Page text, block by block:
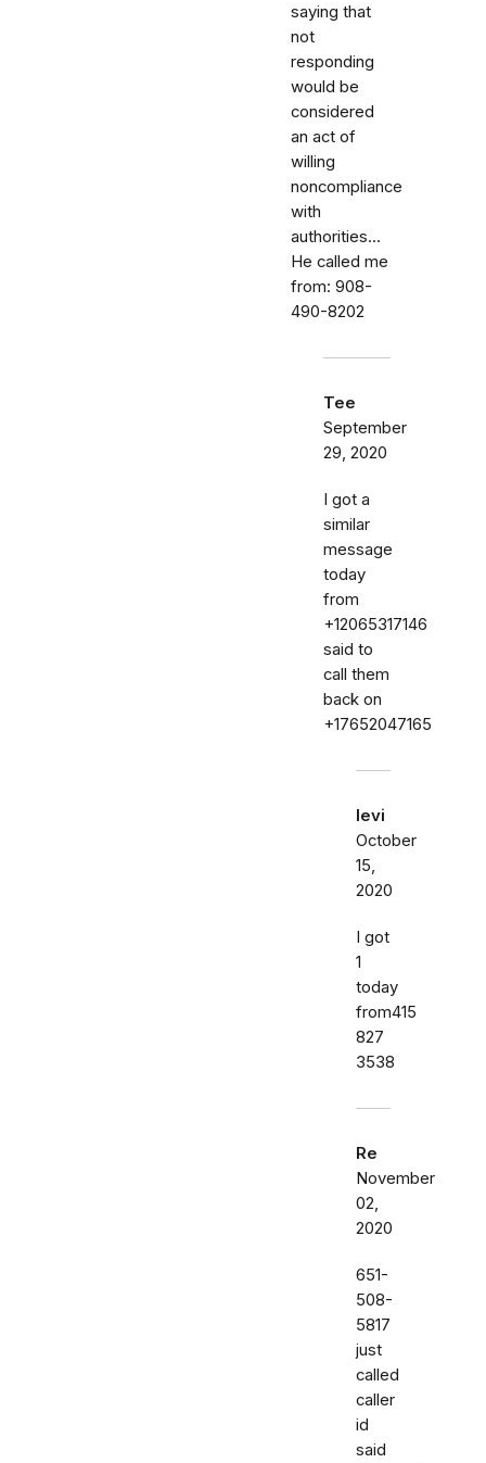
saying that
not
responding
would be
considered
an act of
willing
noncompliance
with
authorities...
He called me
from: 908-
490-8202
Tee
September
29, 2020
I got a
similar
message
today
from
+12065317146
said to
call them
back on
+17652047165
levi
October
15,
2020
I got
1
today
from415
827
3538
Re
November
02,
2020
651-
508-
5817
just
called
caller
id
said